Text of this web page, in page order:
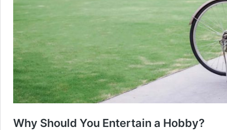
Why Should You Entertain a Hobby?